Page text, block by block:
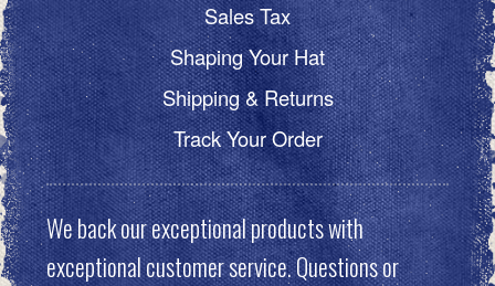
Sales Tax
Shaping Your Hat
Shipping & Returns
Track Your Order
We back our exceptional products with
exceptional customer service. Questions or